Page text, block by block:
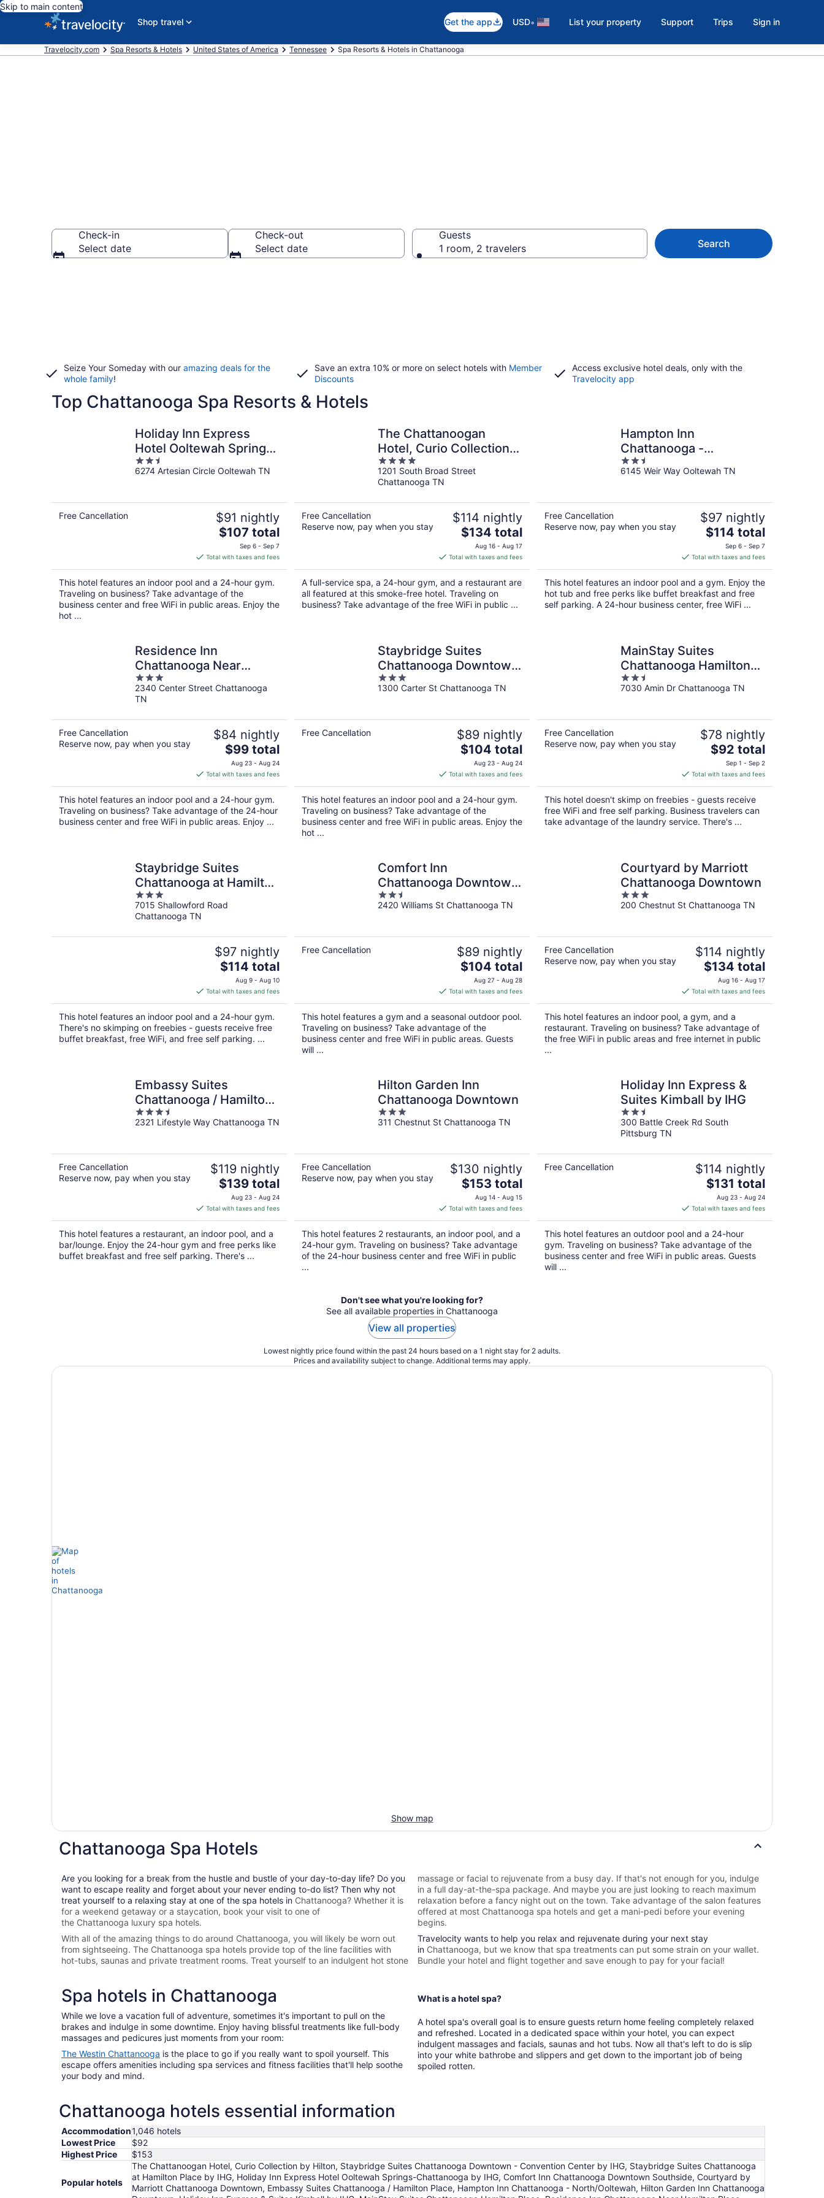
Skip to main content
Shop travel
Get the app USD• List your property Support Trips Sign in
Travelocity.com Spa Resorts & Hotels United States of America Tennessee Spa Resorts & Hotels in Chattanooga
Check-in
Select date
Check-out
Select date
Guests
1 room, 2 travelers
Search
Seize Your Someday with our amazing deals for the
whole family!
Save an extra 10% or more on select hotels with Member
Discounts
Access exclusive hotel deals, only with the
Travelocity app
Top Chattanooga Spa Resorts & Hotels
Holiday Inn Express
Hotel Ooltewah Springs-
Chattanooga by IHG
2.5
out
6274 Artesian Circle Ooltewah TN
Free Cancellation $91 nightly
The
price
is
$107
total
per
night
$107 total
Sep 6 - Sep 7
Total with taxes and fees
This hotel features an indoor pool and a 24-hour gym.
Traveling on business? Take advantage of the
business center and free WiFi in public areas. Enjoy the
hot ...
The Chattanoogan
Hotel, Curio Collection
by Hilton
4
out
of
1201 South Broad Street
Chattanooga TN
Free Cancellation
Reserve now, pay when you stay
$114 nightly
The
price
is
$134
total
per
night
$134 total
Aug 16 - Aug 17
Total with taxes and fees
A full-service spa, a 24-hour gym, and a restaurant are
all featured at this smoke-free hotel. Traveling on
business? Take advantage of the free WiFi in public ...
Hampton Inn
Chattanooga -
North/Ooltewah
2.5
out
6145 Weir Way Ooltewah TN
Free Cancellation
Reserve now, pay when you stay
$97 nightly
The
price
is
$114
total
per
night
$114 total
Sep 6 - Sep 7
Total with taxes and fees
This hotel features an indoor pool and a gym. Enjoy the
hot tub and free perks like buffet breakfast and free
self parking. A 24-hour business center, free WiFi ...
Residence Inn
Chattanooga Near
Hamilton Place
3
out
of
2340 Center Street Chattanooga
TN
Free Cancellation
Reserve now, pay when you stay
$84 nightly
The
price
is
$99
total
per
night
$99 total
Aug 23 - Aug 24
Total with taxes and fees
This hotel features an indoor pool and a 24-hour gym.
Traveling on business? Take advantage of the 24-hour
business center and free WiFi in public areas. Enjoy ...
Staybridge Suites
Chattanooga Downtown
- Convention Center by
IHG
3
out
1300 Carter St Chattanooga TN
Free Cancellation $89 nightly
The
price
is
$104
total
per
night
$104 total
Aug 23 - Aug 24
Total with taxes and fees
This hotel features an indoor pool and a 24-hour gym.
Traveling on business? Take advantage of the
business center and free WiFi in public areas. Enjoy the
hot ...
MainStay Suites
Chattanooga Hamilton
Place
2.5
out
7030 Amin Dr Chattanooga TN
Free Cancellation
Reserve now, pay when you stay
$78 nightly
The
price
is
$92
total
per
night
$92 total
Sep 1 - Sep 2
Total with taxes and fees
This hotel doesn't skimp on freebies - guests receive
free WiFi and free self parking. Business travelers can
take advantage of the laundry service. There's ...
Staybridge Suites
Chattanooga at Hamilton
Place by IHG
3
out
of
7015 Shallowford Road
Chattanooga TN
$97 nightly
The
price
is
$114
total
per
night
$114 total
Aug 9 - Aug 10
Total with taxes and fees
This hotel features an indoor pool and a 24-hour gym.
There's no skimping on freebies - guests receive free
buffet breakfast, free WiFi, and free self parking. ...
Comfort Inn
Chattanooga Downtown
Southside
2.5
out
2420 Williams St Chattanooga TN
Free Cancellation $89 nightly
The
price
is
$104
total
per
night
$104 total
Aug 27 - Aug 28
Total with taxes and fees
This hotel features a gym and a seasonal outdoor pool.
Traveling on business? Take advantage of the
business center and free WiFi in public areas. Guests
will ...
Courtyard by Marriott
Chattanooga Downtown
3
out
200 Chestnut St Chattanooga TN
Free Cancellation
Reserve now, pay when you stay
$114 nightly
The
price
is
$134
total
per
night
$134 total
Aug 16 - Aug 17
Total with taxes and fees
This hotel features an indoor pool, a gym, and a
restaurant. Traveling on business? Take advantage of
the free WiFi in public areas and free internet in public
...
Embassy Suites
Chattanooga / Hamilton
Place
3.5
out
2321 Lifestyle Way Chattanooga TN
Free Cancellation
Reserve now, pay when you stay
$119 nightly
The
price
is
$139
total
per
night
$139 total
Aug 23 - Aug 24
Total with taxes and fees
This hotel features a restaurant, an indoor pool, and a
bar/lounge. Enjoy the 24-hour gym and free perks like
buffet breakfast and free self parking. There's ...
Hilton Garden Inn
Chattanooga Downtown
3
out
311 Chestnut St Chattanooga TN
Free Cancellation
Reserve now, pay when you stay
$130 nightly
The
price
is
$153
total
per
night
$153 total
Aug 14 - Aug 15
Total with taxes and fees
This hotel features 2 restaurants, an indoor pool, and a
24-hour gym. Traveling on business? Take advantage
of the 24-hour business center and free WiFi in public
...
Holiday Inn Express &
Suites Kimball by IHG
2.5
out
of
300 Battle Creek Rd South
Pittsburg TN
Free Cancellation $114 nightly
The
price
is
$131
total
per
night
$131 total
Aug 23 - Aug 24
Total with taxes and fees
This hotel features an outdoor pool and a 24-hour
gym. Traveling on business? Take advantage of the
business center and free WiFi in public areas. Guests
will ...
Don't see what you're looking for?
See all available properties in Chattanooga
View all properties
Lowest nightly price found within the past 24 hours based on a 1 night stay for 2 adults.
Prices and availability subject to change. Additional terms may apply.
Show map
Chattanooga Spa Hotels
Are you looking for a break from the hustle and bustle of your day-to-day life? Do you
want to escape reality and forget about your never ending to-do list? Then why not
treat yourself to a relaxing stay at one of the spa hotels in Chattanooga? Whether it is
for a weekend getaway or a staycation, book your visit to one of
the Chattanooga luxury spa hotels.
With all of the amazing things to do around Chattanooga, you will likely be worn out
from sightseeing. The Chattanooga spa hotels provide top of the line facilities with
hot-tubs, saunas and private treatment rooms. Treat yourself to an indulgent hot stone
massage or facial to rejuvenate from a busy day. If that's not enough for you, indulge
in a full day-at-the-spa package. And maybe you are just looking to reach maximum
relaxation before a fancy night out on the town. Take advantage of the salon features
offered at most Chattanooga spa hotels and get a mani-pedi before your evening
begins.
Travelocity wants to help you relax and rejuvenate during your next stay
in Chattanooga, but we know that spa treatments can put some strain on your wallet.
Bundle your hotel and flight together and save enough to pay for your facial!
Spa hotels in Chattanooga
While we love a vacation full of adventure, sometimes it's important to pull on the
brakes and indulge in some downtime. Enjoy having blissful treatments like full-body
massages and pedicures just moments from your room:
The Westin Chattanooga is the place to go if you really want to spoil yourself. This
escape offers amenities including spa services and fitness facilities that'll help soothe
your body and mind.
What is a hotel spa?
A hotel spa's overall goal is to ensure guests return home feeling completely relaxed
and refreshed. Located in a dedicated space within your hotel, you can expect
indulgent massages and facials, saunas and hot tubs. Now all that's left to do is slip
into your white bathrobe and slippers and get down to the important job of being
spoiled rotten.
Chattanooga hotels essential information
Accommodation1,046 hotels
Lowest Price
$92
Highest Price
$153
Popular hotels
The Chattanoogan Hotel, Curio Collection by Hilton, Staybridge Suites Chattanooga Downtown - Convention Center by IHG, Staybridge Suites Chattanooga
at Hamilton Place by IHG, Holiday Inn Express Hotel Ooltewah Springs-Chattanooga by IHG, Comfort Inn Chattanooga Downtown Southside, Courtyard by
Marriott Chattanooga Downtown, Embassy Suites Chattanooga / Hamilton Place, Hampton Inn Chattanooga - North/Ooltewah, Hilton Garden Inn Chattanooga